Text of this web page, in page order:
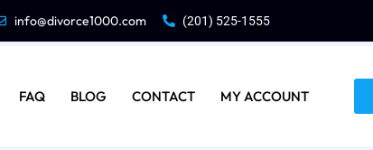
info@divorce1000.com (201) 525-1555
FAQ BLOG CONTACT MY ACCOUNT